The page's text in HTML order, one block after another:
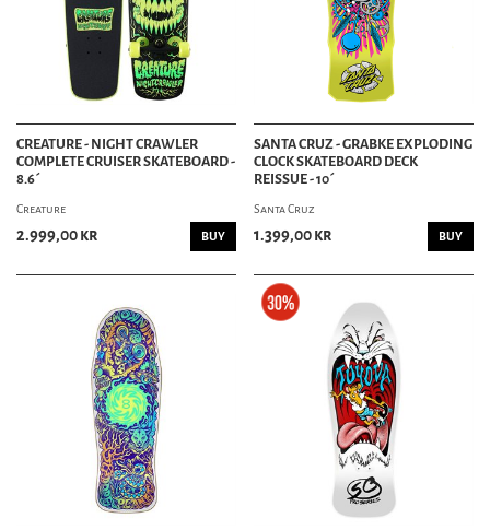
CREATURE - NIGHT CRAWLER
COMPLETE CRUISER SKATEBOARD -
8.6´
Creature
2.999,00 kr BUY
SANTA CRUZ - GRABKE EXPLODING
CLOCK SKATEBOARD DECK
REISSUE - 10´
Santa Cruz
1.399,00 kr BUY